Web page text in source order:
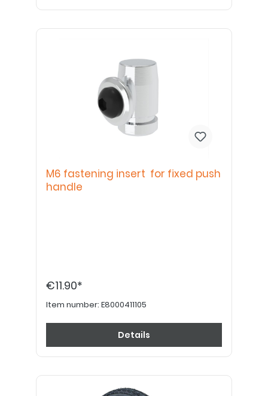
M6 fastening insert for fixed push
handle
€11.90*
Item number: E8000411105
Details